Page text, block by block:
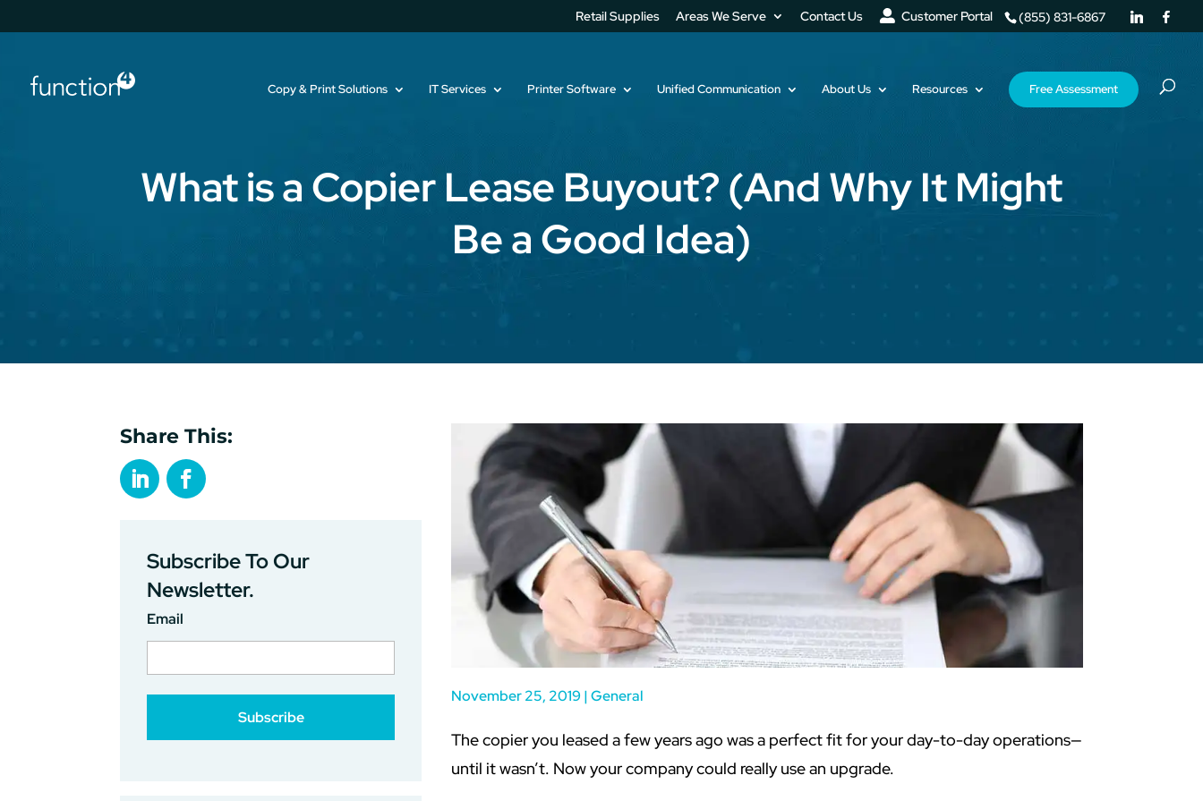
(855) 831-6867
Retail Supplies Areas We Serve Contact Us Customer Portal
Copy & Print Solutions IT Services Printer Software Unified Communication About Us Resources Free Assessment
What is a Copier Lease Buyout? (And Why It Might
Be a Good Idea)
Share This:
Subscribe To Our
Newsletter.
Email
November 25, 2019|General
The copier you leased a few years ago was a perfect fit for your day-to-day operations—
until it wasn’t. Now your company could really use an upgrade.